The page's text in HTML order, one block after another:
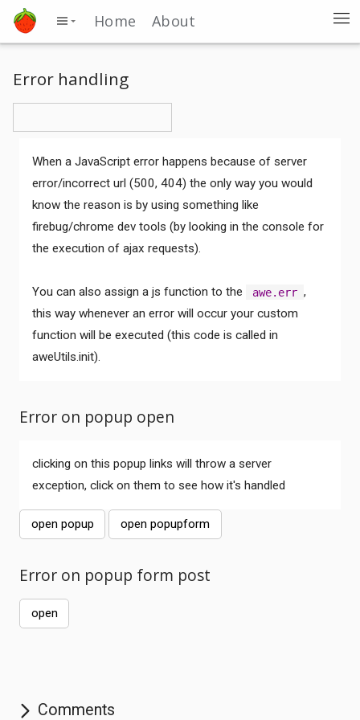
Home About
Error handling
When a JavaScript error happens because of server
error/incorrect url (500, 404) the only way you would
know the reason is by using something like
firebug/chrome dev tools (by looking in the console for
the execution of ajax requests).
You can also assign a js function to the awe.err ,
this way whenever an error will occur your custom
function will be executed (this code is called in
aweUtils.init).
Error on popup open
clicking on this popup links will throw a server
exception, click on them to see how it's handled
open popup open popupform
Error on popup form post
open